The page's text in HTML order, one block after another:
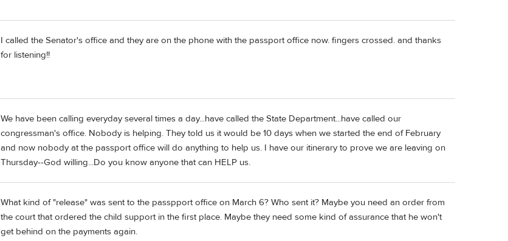
I called the Senator's office and they are on the phone with the passport office now. fingers crossed. and thanks
for listening!!
We have been calling everyday several times a day...have called the State Department...have called our
congressman's office. Nobody is helping. They told us it would be 10 days when we started the end of February
and now nobody at the passport office will do anything to help us. I have our itinerary to prove we are leaving on
Thursday--God willing...Do you know anyone that can HELP us.
What kind of "release" was sent to the passpport office on March 6? Who sent it? Maybe you need an order from
the court that ordered the child support in the first place. Maybe they need some kind of assurance that he won't
get behind on the payments again.